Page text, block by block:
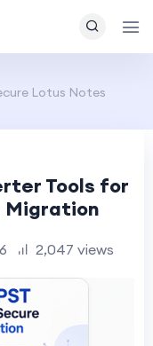
Lotus Notes
Tools for
Migration
2,047 views